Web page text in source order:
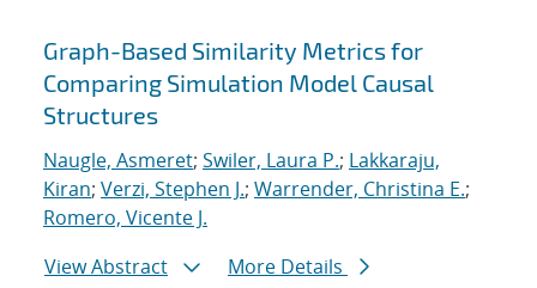
Graph-Based Similarity Metrics for
Comparing Simulation Model Causal
Structures
Naugle, Asmeret; Swiler, Laura P.; Lakkaraju,
Kiran; Verzi, Stephen J.; Warrender, Christina E.;
Romero, Vicente J.
View Abstract
More Details